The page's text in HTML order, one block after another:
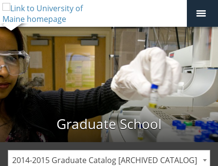
Graduate School
2014-2015 Graduate Catalog [ARCHIVED CATALOG]